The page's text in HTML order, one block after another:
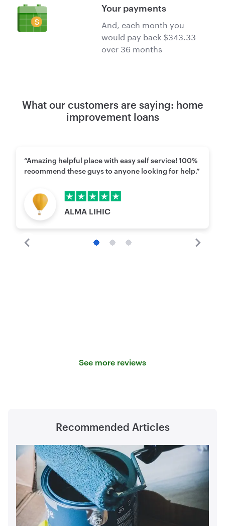
Your payments
And, each month you
would pay back $343.33
over 36 months
What our customers are saying: home
improvement loans
“Amazing helpful place with easy self service! 100%
recommend these guys to anyone looking for help.”
Rating points5
ALMA LIHIC
See more reviews
Recommended Articles